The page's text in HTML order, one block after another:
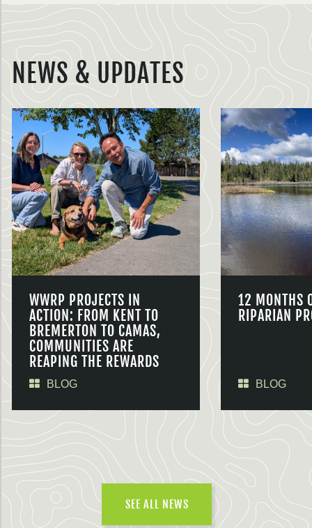
NEWS & UPDATES
WWRP PROJECTS IN
ACTION: FROM KENT TO
BREMERTON TO CAMAS,
COMMUNITIES ARE
REAPING THE REWARDS
BLOG
12 MONTHS
RIPARIAN
BLOG
SEE ALL NEWS